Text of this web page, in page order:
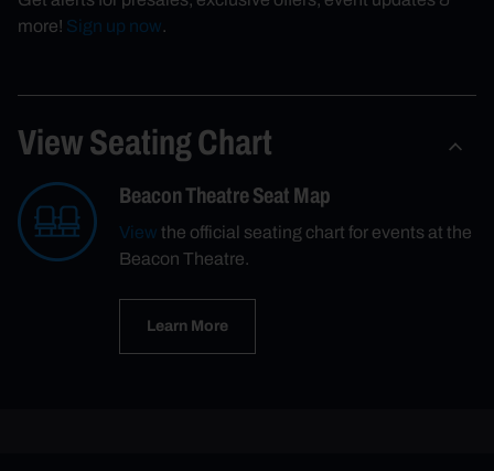
more! Sign up now.
View Seating Chart
Beacon Theatre Seat Map
Viewthe official seating chart for events at the
Beacon Theatre.
Learn More